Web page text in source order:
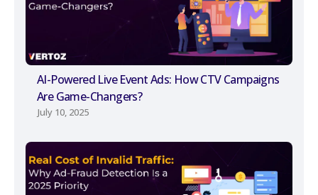
AI-Powered Live Event Ads: How CTV Campaigns
Are Game-Changers?
July 10, 2025